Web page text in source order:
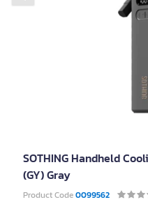
Previous
SOTHING Handheld
(GY) Gray
Product Code0099562